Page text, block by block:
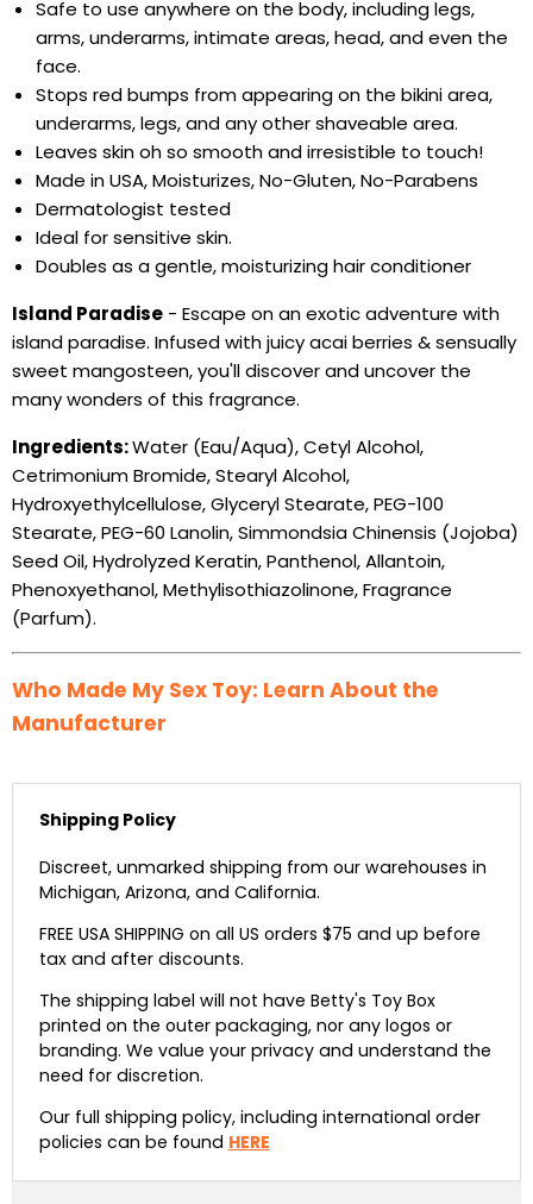
Safe to use anywhere on the body, including legs,
arms, underarms, intimate areas, head, and even the
face.
Stops red bumps from appearing on the bikini area,
underarms, legs, and any other shaveable area.
Leaves skin oh so smooth and irresistible to touch!
Made in USA, Moisturizes, No-Gluten, No-Parabens
Dermatologist tested
Ideal for sensitive skin.
Doubles as a gentle, moisturizing hair conditioner
Island Paradise - Escape on an exotic adventure with
island paradise. Infused with juicy acai berries & sensually
sweet mangosteen, you'll discover and uncover the
many wonders of this fragrance.
Ingredients:Water (Eau/Aqua), Cetyl Alcohol,
Cetrimonium Bromide, Stearyl Alcohol,
Hydroxyethylcellulose, Glyceryl Stearate, PEG-100
Stearate, PEG-60 Lanolin, Simmondsia Chinensis (Jojoba)
Seed Oil, Hydrolyzed Keratin, Panthenol, Allantoin,
Phenoxyethanol, Methylisothiazolinone, Fragrance
(Parfum).
Who Made My Sex Toy: Learn About the
Manufacturer
Shipping Policy
Discreet, unmarked shipping from our warehouses in
Michigan, Arizona, and California.
FREE USA SHIPPING on all US orders $75 and up before
tax and after discounts.
The shipping label will not have Betty's Toy Box
printed on the outer packaging, nor any logos or
branding. We value your privacy and understand the
need for discretion.
Our full shipping policy, including international order
policies can be found HERE